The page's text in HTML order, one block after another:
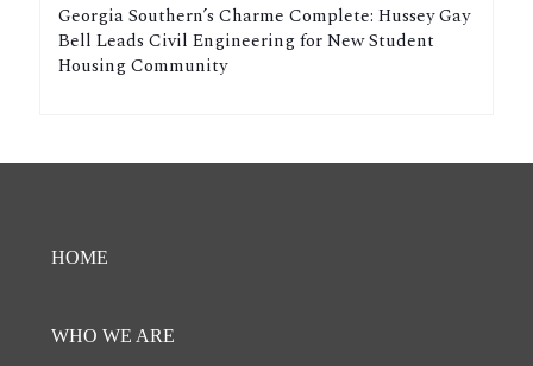
Georgia Southern’s Charme Complete: Hussey Gay
Bell Leads Civil Engineering for New Student
Housing Community
HOME
WHO WE ARE